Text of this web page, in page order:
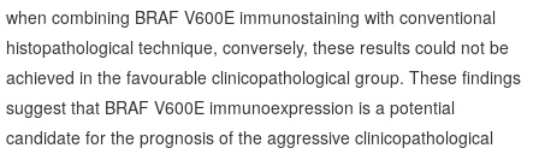
when combining BRAF V600E immunostaining with conventional
histopathological technique, conversely, these results could not be
achieved in the favourable clinicopathological group. These findings
suggest that BRAF V600E immunoexpression is a potential
candidate for the prognosis of the aggressive clinicopathological